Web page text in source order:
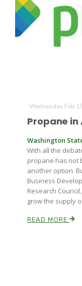
Wednesday Feb
Propane in
Washington
With all the
propane has not
another option.
Business
Research
grow the supply
READ MORE